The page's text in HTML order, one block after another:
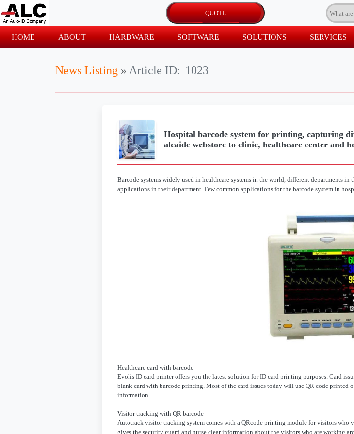
HOME ABOUT HARDWARE SOFTWARE SOLUTIONS SERVICES
News Listing » Article ID: 1023
Hospital barcode system for printing, capturing
alcaidc webstore to clinic, healthcare center and
Barcode systems widely used in healthcare systems in the world, different departments
applications in their department. Few common applications for the barcode system in
Healthcare card with barcode
Evolis ID card printer offers you the latest solution for ID card printing purposes. Card
blank card with barcode printing. Most of the card issues today will use QR code
information.
Visitor tracking with QR barcode
Autotrack visitor tracking system comes with a QRcode printing module for visitors
gives the security guard and nurse clear information about the visitors who are working